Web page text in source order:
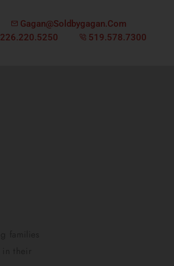
Gagan@soldbygagan.com
226.220.5250
519.578.7300